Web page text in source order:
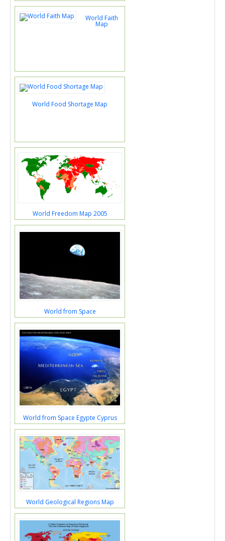
World Faith
Map
World Food Shortage Map
World Freedom Map 2005
World from Space
World from Space Egypte Cyprus
World Geological Regions Map